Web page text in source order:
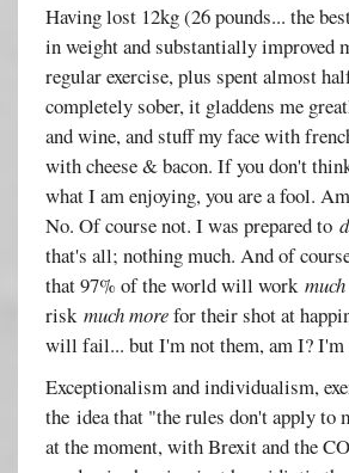
Having lost 12kg (26 pounds... the
in weight and substantially improved
regular exercise, plus spent almost
completely sober, it gladdens me
and wine, and stuff my face with
with cheese & bacon. If you don't
what I am enjoying, you are a fool.
No. Of course not. I was prepared to
that's all; nothing much. And of
that 97% of the world will work
riskmuch morefor their shot at
will fail... but I'm not them, am I? I'm
Exceptionalism and individualism,
the idea that "the rules don't apply to
at the moment, with Brexit and the